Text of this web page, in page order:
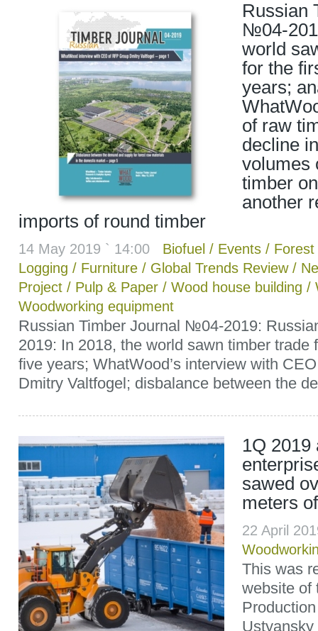
Russian
№04-
world
for the
years;
of raw
decline
volumes
timber
another
imports of round timber
14 May 2019 ` 14:00 Biofuel / Events / Forest
Logging / Furniture / Global Trends Review/
Project / Pulp & Paper / Wood house building /
Woodworking equipment
Russian Timber Journal №04-2019:
2019: In 2018, the world sawn timber trade
five years; WhatWood’s interview with
Dmitry Valtfogel; disbalance between the
1Q 2019
sawed
meters
22 April
This was
website of